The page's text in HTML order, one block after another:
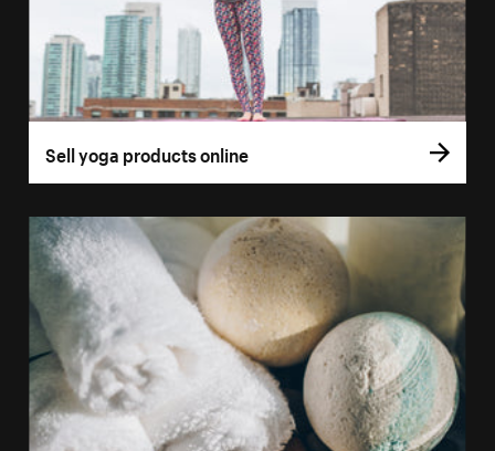
Sell yoga products online